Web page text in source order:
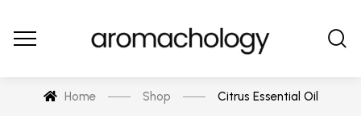
Home Shop Citrus Essential Oil